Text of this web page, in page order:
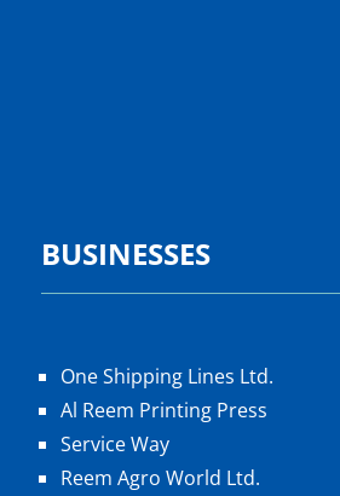
BUSINESSES
One Shipping Lines Ltd.
Al Reem Printing Press
Service Way
Reem Agro World Ltd.